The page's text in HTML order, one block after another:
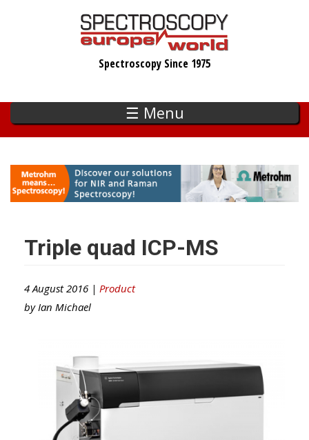
Spectroscopy Since 1975
☰ Menu
Triple quad ICP-MS
4 August 2016 | Product
by Ian Michael